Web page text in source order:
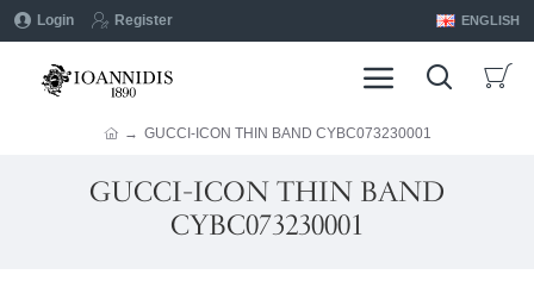
Login Register ENGLISH
GUCCI-ICON THIN BAND CYBC073230001
GUCCI-ICON THIN BAND
CYBC073230001